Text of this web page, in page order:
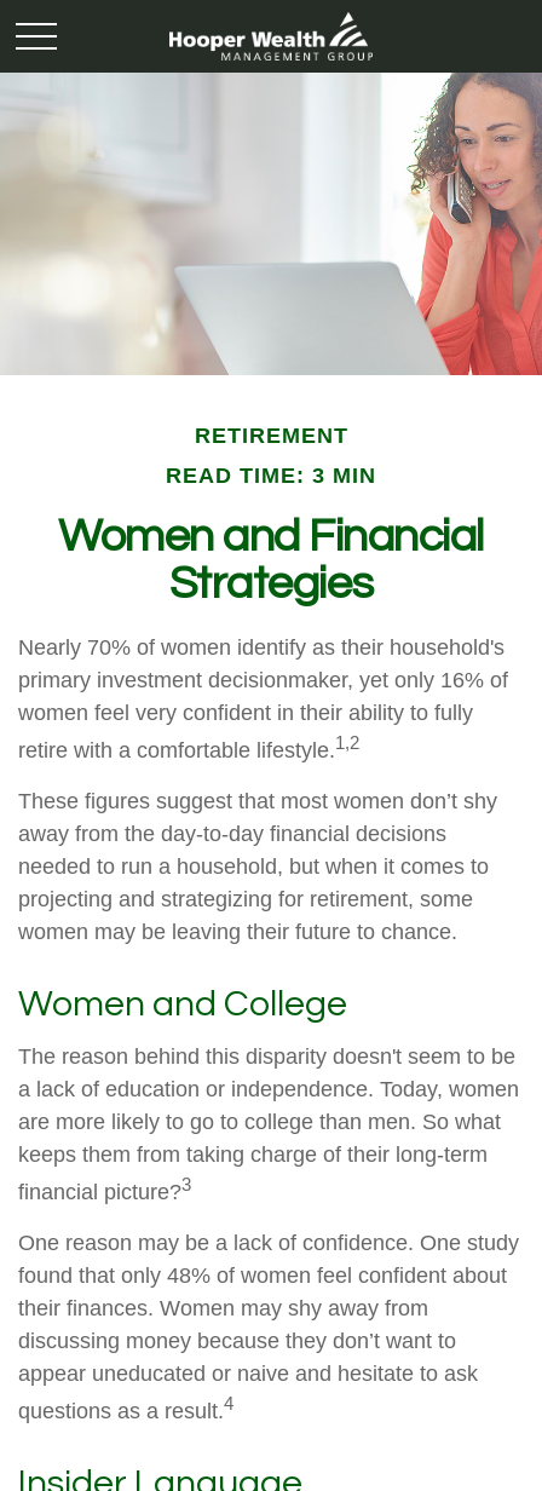
RETIREMENT
READ TIME: 3 MIN
Women and Financial
Strategies
Nearly 70% of women identify as their household's
primary investment decisionmaker, yet only 16% of
women feel very confident in their ability to fully
retire with a comfortable lifestyle.1,2
These figures suggest that most women don’t shy
away from the day-to-day financial decisions
needed to run a household, but when it comes to
projecting and strategizing for retirement, some
women may be leaving their future to chance.
Women and College
The reason behind this disparity doesn't seem to be
a lack of education or independence. Today, women
are more likely to go to college than men. So what
keeps them from taking charge of their long-term
financial picture?3
One reason may be a lack of confidence. One study
found that only 48% of women feel confident about
their finances. Women may shy away from
discussing money because they don’t want to
appear uneducated or naive and hesitate to ask
questions as a result.4
Insider Language